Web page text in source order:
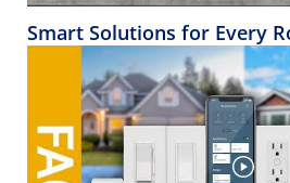
Smart Solutions for Every